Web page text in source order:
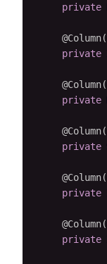
private
@Column(
private
@Column(
private
@Column(
private
@Column(
private
@Column(
private